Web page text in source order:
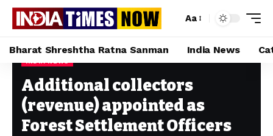
Aa
Bharat Shreshtha Ratna Sanman India News
Home»Additional collectors (revenue) appointed as Forest Settlement Officers
Additional collectors
(revenue) appointed as
Forest Settlement Officers